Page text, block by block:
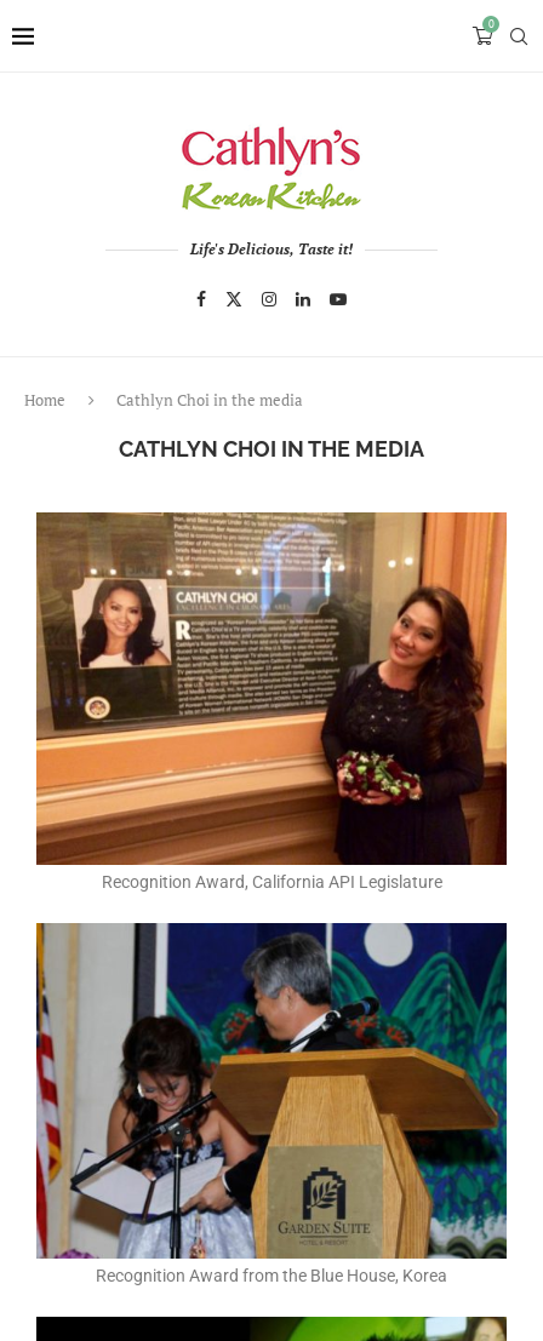
0
Life's Delicious, Taste it!
Home Cathlyn Choi in the media
CATHLYN CHOI IN THE MEDIA
Recognition Award, California API Legislature
Recognition Award from the Blue House, Korea